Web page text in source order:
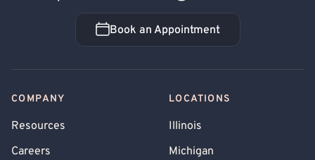
Book an Appointment
Book an Appointment
COMPANY
Resources
Careers
LOCATIONS
Illinois
Michigan